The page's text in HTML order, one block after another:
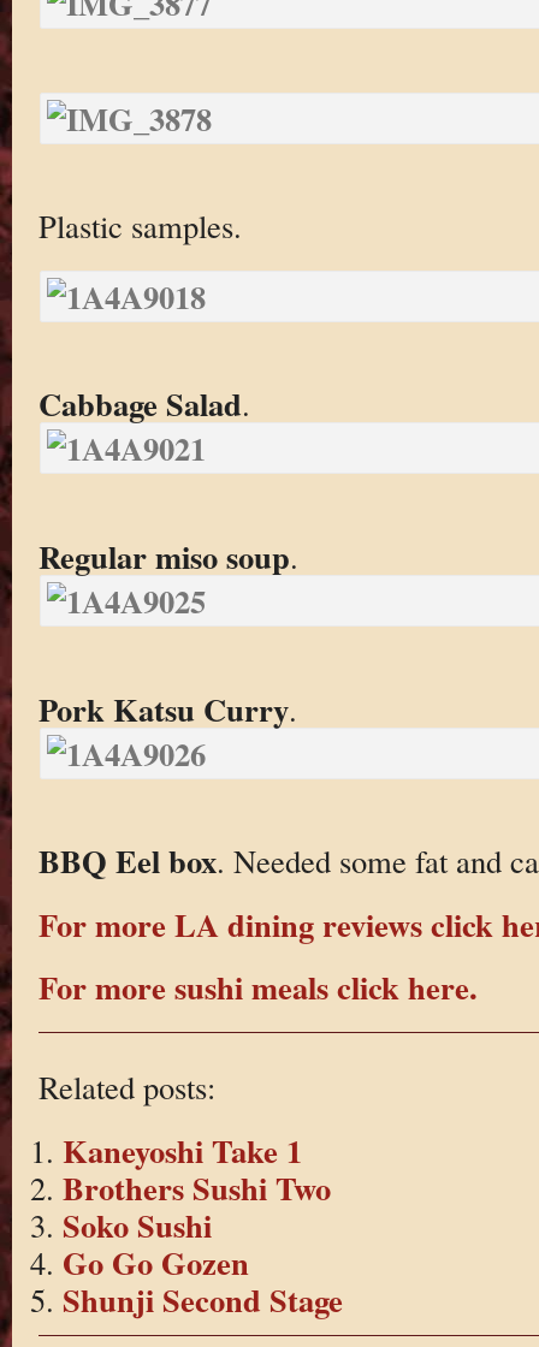
Plastic samples.
Cabbage Salad.
Regular miso soup.
Pork Katsu Curry.
BBQ Eel box. Needed some fat and
For more LA dining reviews click
For more sushi meals click here.
Related posts:
Kaneyoshi Take 1
Brothers Sushi Two
Soko Sushi
Go Go Gozen
Shunji Second Stage